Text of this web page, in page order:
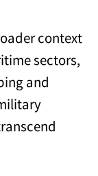
context
sectors,
and